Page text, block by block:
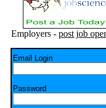
Employers - post job
Email Login
Password